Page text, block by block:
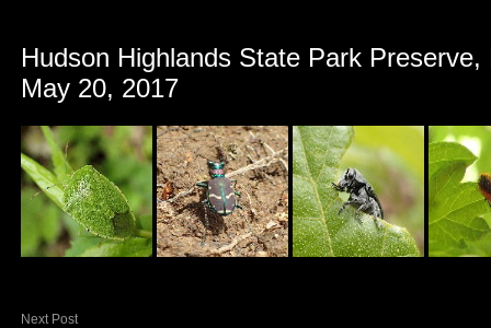
Hudson Highlands State Park
May 20, 2017
Next Post